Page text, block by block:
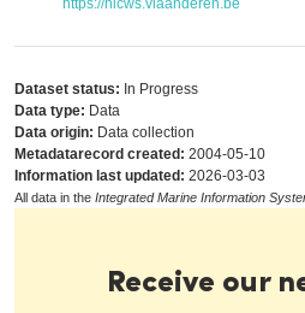
https://hicws.vlaanderen.be
Dataset status: In Progress
Data type: Data
Data origin: Data collection
Metadatarecord created: 2004-05-10
Information last updated: 2026-03-03
All data in the Integrated Marine Information
Receive our